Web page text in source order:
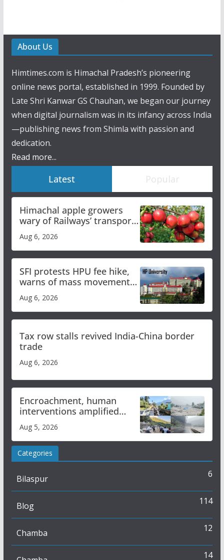
About Us
Himtimes.com is Himachal Pradesh’s pioneering
online news portal, established in 1999. Founded by
Late Shri Kanwar GS Chauhan, we began our journey
when digital journalism was in its infancy across India
—publishing news from Shimla with passion and
dedication.
Read more...
Latest Popular
Himachal apple growers
wary of Railways’ transport
plan
Aug 6, 2026
SFI protests HPU fee hike,
warns of mass movement
over increased charges
Aug 6, 2026
Tax row stalls revived India-China border
trade
Aug 6, 2026
Encroachment, human
interventions amplified
flash flood impact in Mandi:
Study
Aug 5, 2026
Categories
Bilaspur 6
Blog 114
Chamba 12
14